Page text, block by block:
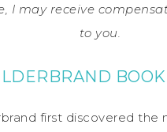
I may receive
to you.
first discovered the